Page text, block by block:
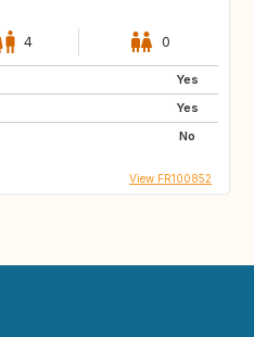
4 0
Yes
Yes
No
View FR100852